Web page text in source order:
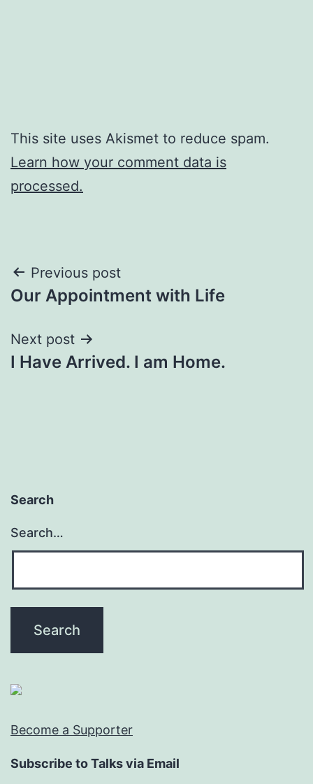
This site uses Akismet to reduce spam.
Learn how your comment data is
processed.
Post
navigation
Previous post
Our Appointment with Life
Next post
I Have Arrived. I am Home.
Search
Search…
Become a Supporter
Subscribe to Talks via Email